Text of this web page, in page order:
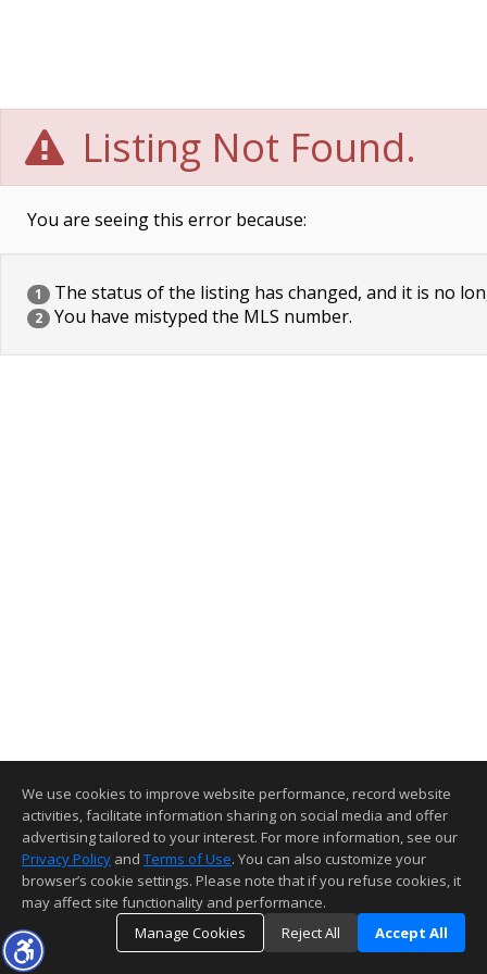
Listing Not Found.
You are seeing this error because:
1 The status of the listing has changed, and it is no
2 You have mistyped the MLS number.
We use cookies to improve website performance, record website
activities, facilitate information sharing on social media and offer
advertising tailored to your interest. For more information, see our
Privacy Policy and Terms of Use. You can also customize your
browser’s cookie settings. Please note that if you refuse cookies, it
may affect site functionality and performance.
Manage Cookies
Reject All Accept All